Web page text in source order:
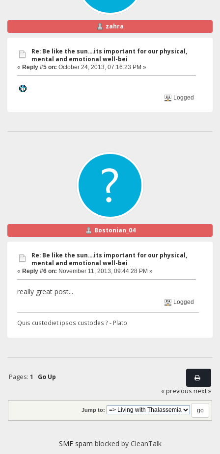
zahra
Re: Be like the sun....its important for our physical,
mental and emotional well-bei
« Reply #5 on: October 24, 2013, 07:16:23 PM »
Logged
Bostonian_04
Re: Be like the sun....its important for our physical,
mental and emotional well-bei
« Reply #6 on: November 11, 2013, 09:44:28 PM »
really great post...
Logged
Quis custodiet ipsos custodes ? - Plato
Pages: 1
Go Up
« previous next »
Jump to:
SMF spam blocked by CleanTalk